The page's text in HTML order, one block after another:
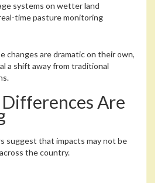
systems on wetter land
time pasture monitoring
changes are dramatic on their own,
a shift away from traditional
Differences Are
suggest that impacts may not be
the country.